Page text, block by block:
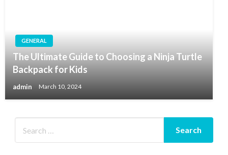
GENERAL
The Ultimate Guide to Choosing a Ninja Turtle
Backpack for Kids
admin March 10, 2024